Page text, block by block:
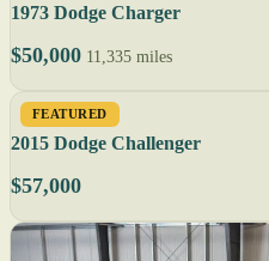
1973 Dodge Charger
$50,000 11,335 miles
FEATURED
2015 Dodge Challenger
$57,000